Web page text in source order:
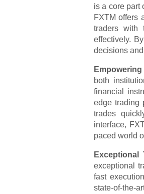
is a core part
FXTM offers
traders with
effectively.
decisions
both
financial
edge trading
trades
interface,
paced world
Exceptional
exceptional
fast
state-of-